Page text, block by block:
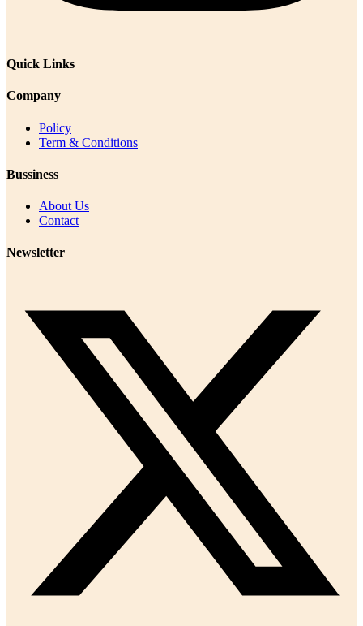
Quick Links
Company
Policy
Term & Conditions
Bussiness
About Us
Contact
Newsletter